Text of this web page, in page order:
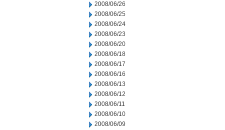
2008/06/26
2008/06/25
2008/06/24
2008/06/23
2008/06/20
2008/06/18
2008/06/17
2008/06/16
2008/06/13
2008/06/12
2008/06/11
2008/06/10
2008/06/09